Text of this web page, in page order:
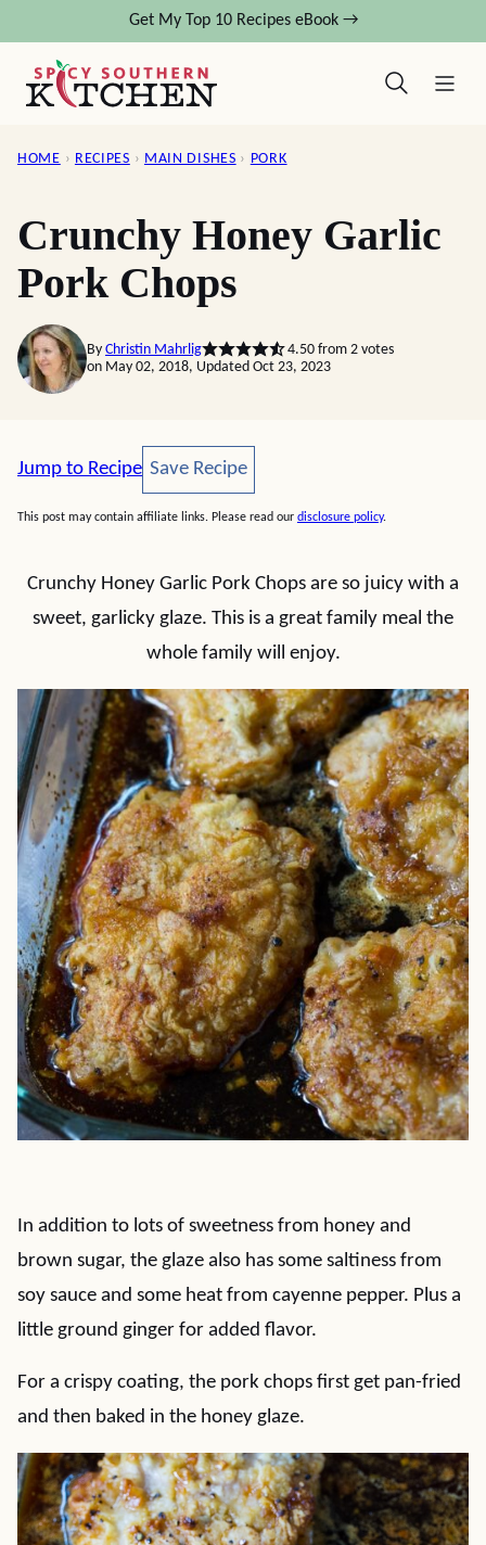
content
Get My Top 10 Recipes eBook →
HOME › RECIPES › MAIN DISHES › PORK
Crunchy Honey Garlic
Pork Chops
By Christin Mahrlig 4.50from 2votes
on May 02, 2018, Updated Oct 23, 2023
Jump to Recipe Save Recipe
Save Recipe
This post may contain affiliate links. Please read our disclosure policy.
Crunchy Honey Garlic Pork Chops are so juicy with a
sweet, garlicky glaze. This is a great family meal the
whole family will enjoy.
In addition to lots of sweetness from honey and
brown sugar, the glaze also has some saltiness from
soy sauce and some heat from cayenne pepper. Plus a
little ground ginger for added flavor.
For a crispy coating, the pork chops first get pan-fried
and then baked in the honey glaze.